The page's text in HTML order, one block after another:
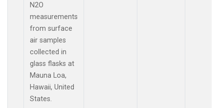
N2O
measurements
from surface
air samples
collected in
glass flasks at
Mauna Loa,
Hawaii, United
States.